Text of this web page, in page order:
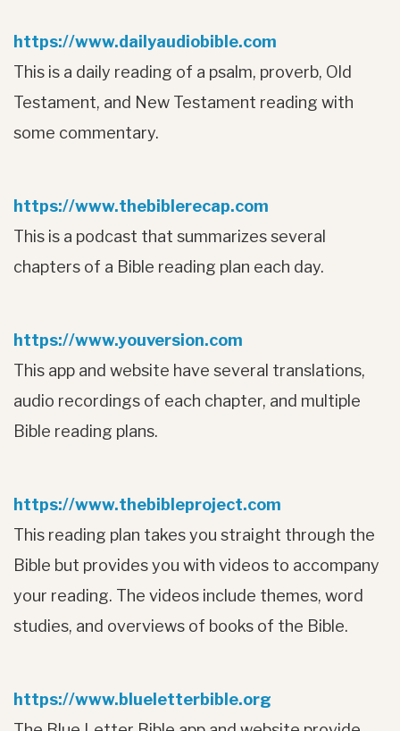
https://www.dailyaudiobible.com
This is a daily reading of a psalm, proverb, Old
Testament, and New Testament reading with
some commentary.
https://www.thebiblerecap.com
This is a podcast that summarizes several
chapters of a Bible reading plan each day.
https://www.youversion.com
This app and website have several translations,
audio recordings of each chapter, and multiple
Bible reading plans.
https://www.thebibleproject.com
This reading plan takes you straight through the
Bible but provides you with videos to accompany
your reading. The videos include themes, word
studies, and overviews of books of the Bible.
https://www.blueletterbible.org